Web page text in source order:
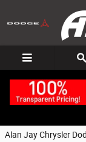
Featured
Alan Jay Chrysler